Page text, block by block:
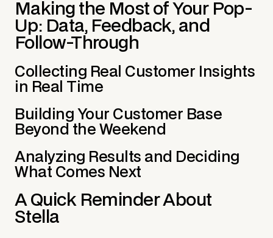
Making the Most of Your Pop-
Up: Data, Feedback, and
Follow-Through
Collecting Real Customer Insights
in Real Time
Building Your Customer Base
Beyond the Weekend
Analyzing Results and Deciding
What Comes Next
A Quick Reminder About
Stella